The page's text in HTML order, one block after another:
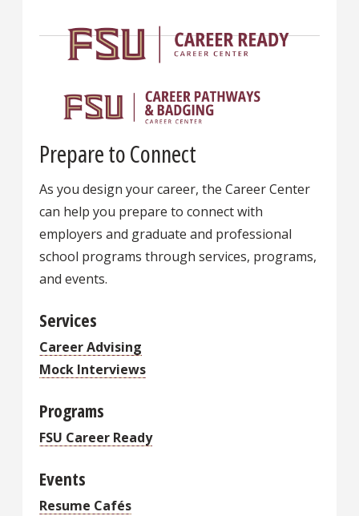
Prepare to Connect
As you design your career, the Career Center
can help you prepare to connect with
employers and graduate and professional
school programs through services, programs,
and events.
Services
Career Advising
Mock Interviews
Programs
FSU Career Ready
Events
Resume Cafés